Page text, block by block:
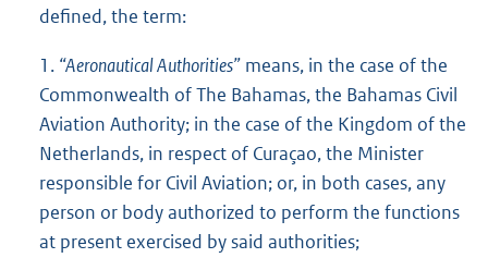
defined, the term:
1. “Aeronautical Authorities” means, in the case of the
Commonwealth of The Bahamas, the Bahamas Civil
Aviation Authority; in the case of the Kingdom of the
Netherlands, in respect of Curaçao, the Minister
responsible for Civil Aviation; or, in both cases, any
person or body authorized to perform the functions
at present exercised by said authorities;